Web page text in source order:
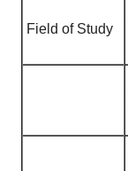
Field of Study